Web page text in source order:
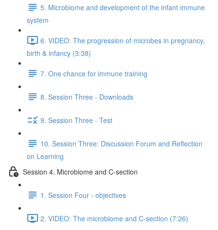
5. Microbiome and development of the infant immune
system
6. VIDEO: The progression of microbes in pregnancy,
birth & infancy (3:38)
7. One chance for immune training
8. Session Three - Downloads
9. Session Three - Test
10. Session Three: Discussion Forum and Reflection
on Learning
Session 4. Microbiome and C-section
1. Session Four - objectives
2. VIDEO: The microbiome and C-section (7:26)